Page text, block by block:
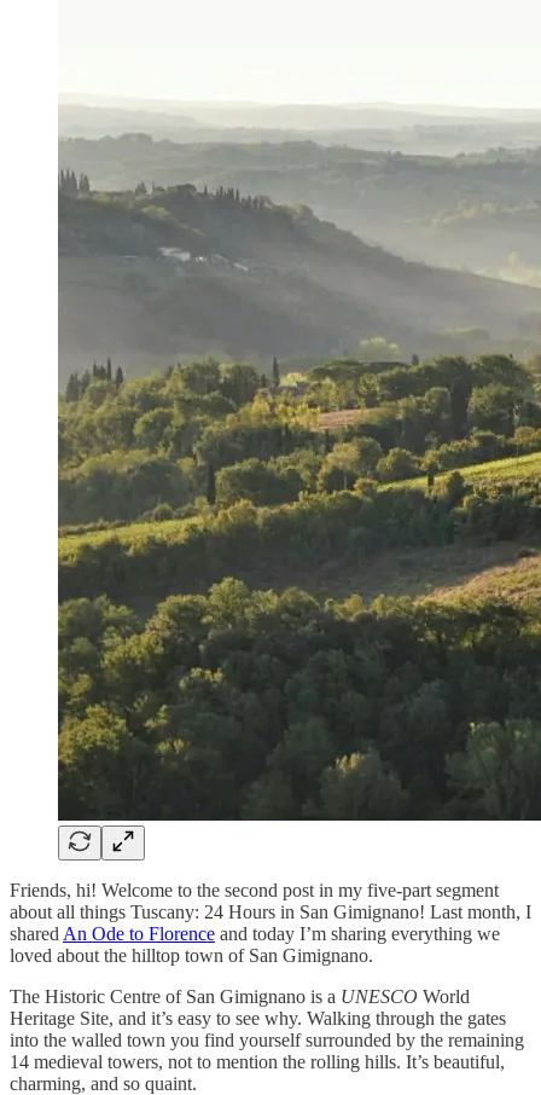
Friends, hi! Welcome to the second post in my five-part segment
about all things Tuscany: 24 Hours in San Gimignano! Last month, I
shared An Ode to Florence and today I’m sharing everything we
loved about the hilltop town of San Gimignano.
The Historic Centre of San Gimignano is a UNESCO World
Heritage Site, and it’s easy to see why. Walking through the gates
into the walled town you find yourself surrounded by the remaining
14 medieval towers, not to mention the rolling hills. It’s beautiful,
charming, and so quaint.